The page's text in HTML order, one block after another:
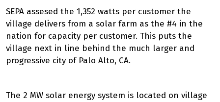
SEPA assesed the 1,352 watts per customer the
village delivers from a solar farm as the #4 in the
nation for capacity per customer. This puts the
village next in line behind the much larger and
progressive city of Palo Alto, CA.
The 2 MW solar energy system is located on village